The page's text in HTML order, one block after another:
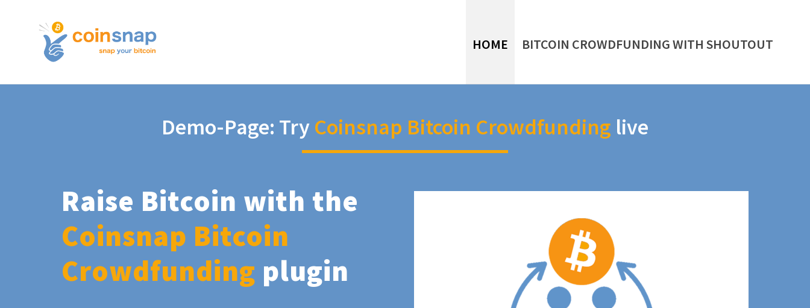
HOME BITCOIN CROWDFUNDING WITH SHOUTOUT
Demo-Page: Try Coinsnap Bitcoin Crowdfunding live
Raise Bitcoin with the
Coinsnap Bitcoin
Crowdfunding plugin